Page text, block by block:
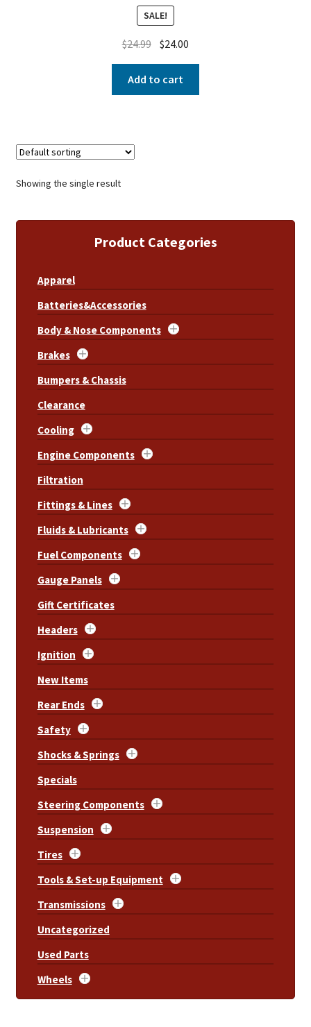
SALE!
$24.99 $24.00
Add to cart
Showing the single result
Product Categories
Apparel
Batteries&Accessories
Body & Nose Components
Brakes
Bumpers & Chassis
Clearance
Cooling
Engine Components
Filtration
Fittings & Lines
Fluids & Lubricants
Fuel Components
Gauge Panels
Gift Certificates
Headers
Ignition
New Items
Rear Ends
Safety
Shocks & Springs
Specials
Steering Components
Suspension
Tires
Tools & Set-up Equipment
Transmissions
Uncategorized
Used Parts
Wheels